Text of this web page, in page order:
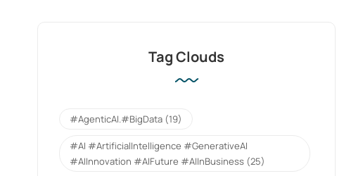
Tag Clouds
#AgenticAI.#BigData (19)
#AI #ArtificialIntelligence #GenerativeAI
#AIInnovation #AIFuture #AIInBusiness (25)